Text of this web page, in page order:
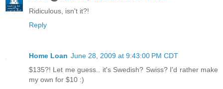
Ridiculous, isn't it?!
Reply
Home Loan June 28, 2009 at 9:43:00 PM CDT
$135?! Let me guess.. it's Swedish? Swiss? I'd rather make
my own for $10 :)